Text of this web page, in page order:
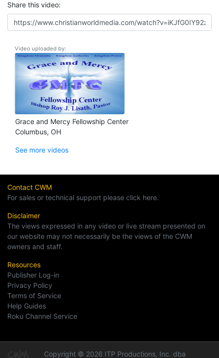
Share this video:
Video uploaded by:
Grace and Mercy Fellowship Center
Columbus, OH
See more videos
Contact CWM
For sales or technical support please click here.
Disclaimer
The views expressed in any video or live stream presented on
our website may not necessarily be the views of the CWM
owners and staff.
Resources
Publisher Log-in
Privacy Policy
Terms of Service
Help Guides
Roku Channel Service
Copyright © 2026 ITP Productions, Inc. dba